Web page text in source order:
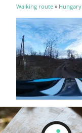
Walking route » Hungary